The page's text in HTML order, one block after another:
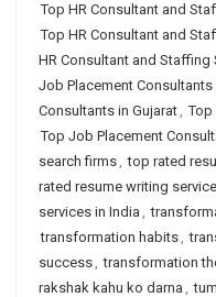
Top HR Consultant and
Top HR Consultant and
HR Consultant and
Job Placement
Consultants in Gujarat, Top
Top Job Placement
search firms, top rated
rated resume writing
services in India ,
transformation habits,
success, transformation
rakshak kahu ko darna ,